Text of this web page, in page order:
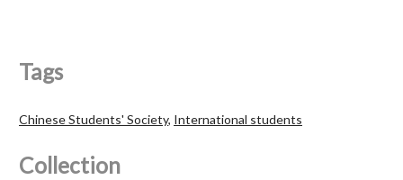
Tags
Chinese Students' Society, International students
Collection